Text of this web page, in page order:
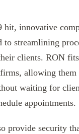
innovative
to streamlining
clients. RON
allowing
waiting for
appointments.
provide security